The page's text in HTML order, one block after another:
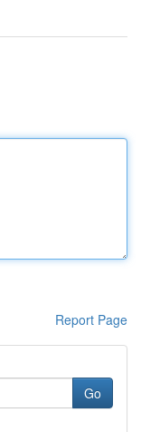
Report Page
Go